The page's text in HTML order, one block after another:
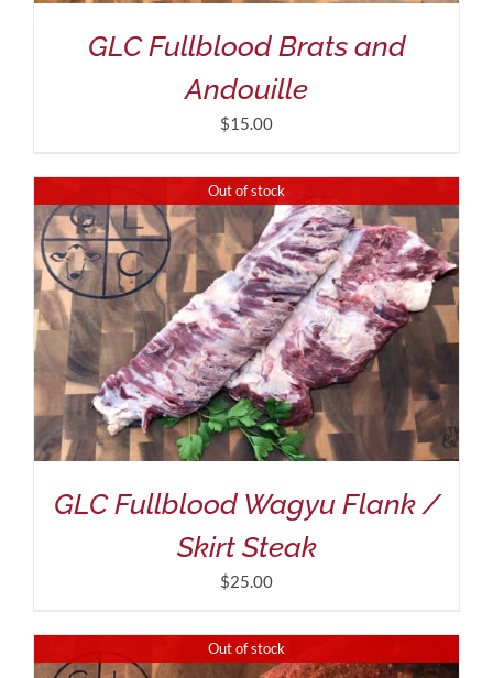
GLC Fullblood Brats and
Andouille
$15.00
Out of stock
GLC Fullblood Wagyu Flank /
Skirt Steak
$25.00
Out of stock